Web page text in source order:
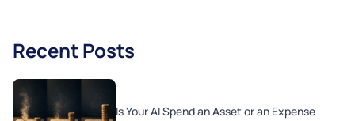
Recent Posts
Is Your AI Spend an Asset or an Expense